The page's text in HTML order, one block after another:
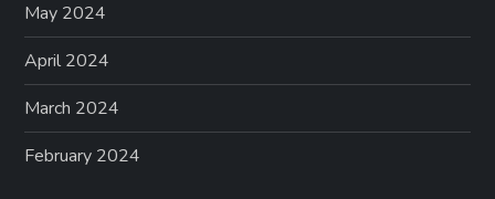
May 2024
April 2024
March 2024
February 2024